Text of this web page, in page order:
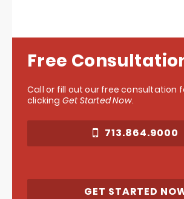
Free
Call or fill out our free consultation
clicking Get Started Now.
713.864.9000
GET STARTED